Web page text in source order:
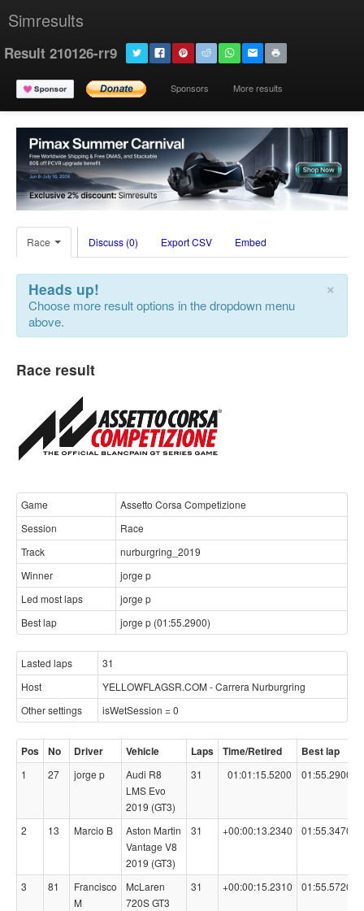
Simresults
Result 210126-rr9
Sponsors More results
Race Discuss (0) Export CSV Embed
×
Heads up!
Choose more result options in the dropdown menu
above.
Race result
Game
Assetto Corsa Competizione
Session
Race
Track
nurburgring_2019
Winner
jorge p
Led most laps
jorge p
Best lap
jorge p (01:55.2900)
Lasted laps
31
Host
YELLOWFLAGSR.COM - Carrera Nurburgring
Other settings
isWetSession = 0
Pos No Driver Vehicle Laps Time/Retired Best lap
1 27 jorge p
Audi R8
LMS Evo
2019 (GT3)
31 01:01:15.5200 01:55.2900
2 13 Marcio B
Aston Martin
Vantage V8
2019 (GT3)
31 +00:00:13.2340 01:55.3470
3 81
Francisco
M
McLaren
720S GT3
31 +00:00:15.2310 01:55.5720